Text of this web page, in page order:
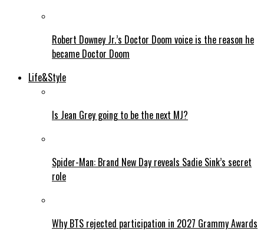
Robert Downey Jr.’s Doctor Doom voice is the reason he
became Doctor Doom
Life&Style
Is Jean Grey going to be the next MJ?
Spider-Man: Brand New Day reveals Sadie Sink’s secret
role
Why BTS rejected participation in 2027 Grammy Awards